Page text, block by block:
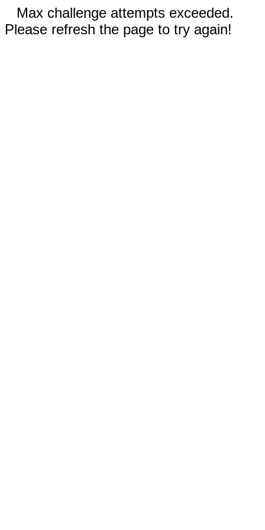
Max challenge attempts exceeded.
Please refresh the page to try again!